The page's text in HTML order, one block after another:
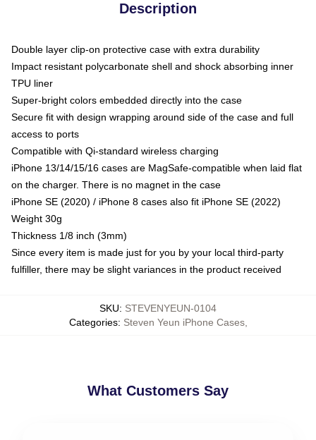
Description
Double layer clip-on protective case with extra durability
Impact resistant polycarbonate shell and shock absorbing inner
TPU liner
Super-bright colors embedded directly into the case
Secure fit with design wrapping around side of the case and full
access to ports
Compatible with Qi-standard wireless charging
iPhone 13/14/15/16 cases are MagSafe-compatible when laid flat
on the charger. There is no magnet in the case
iPhone SE (2020) / iPhone 8 cases also fit iPhone SE (2022)
Weight 30g
Thickness 1/8 inch (3mm)
Since every item is made just for you by your local third-party
fulfiller, there may be slight variances in the product received
SKU: STEVENYEUN-0104
Categories: Steven Yeun iPhone Cases,
What Customers Say